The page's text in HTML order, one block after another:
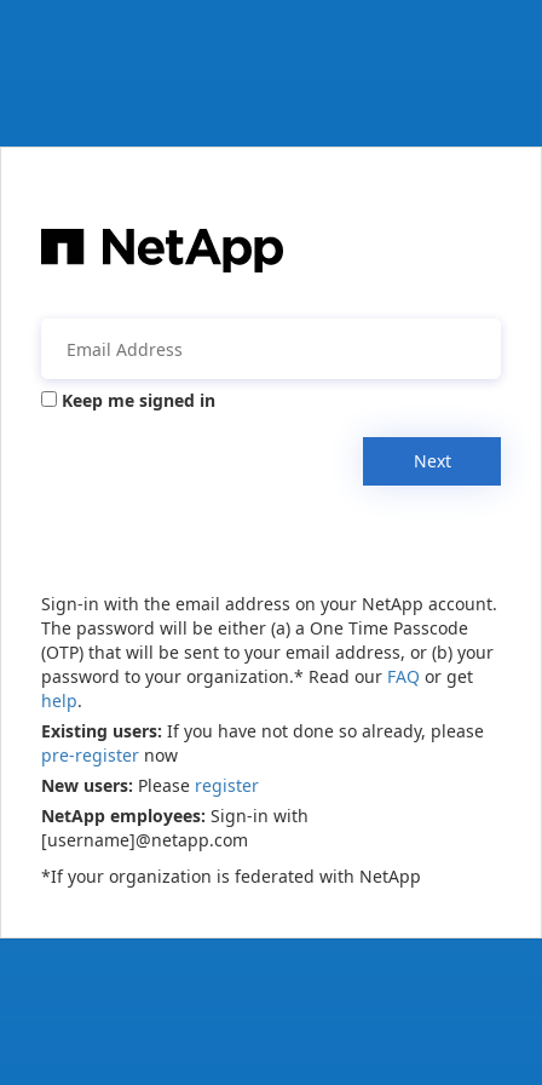
Keep me signed in
Next
Sign-in with the email address on your NetApp account.
The password will be either (a) a One Time Passcode
(OTP) that will be sent to your email address, or (b) your
password to your organization.* Read our FAQ or get
help.
Existing users: If you have not done so already, please
pre-register now
New users: Please register
NetApp employees: Sign-in with
[username]@netapp.com
*If your organization is federated with NetApp